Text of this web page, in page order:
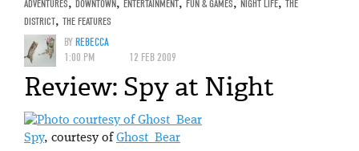
ADVENTURES, DOWNTOWN, ENTERTAINMENT, FUN & GAMES, NIGHT LIFE, THE
DISTRICT, THE FEATURES
BYREBECCA
1:00 PM
12 FEB 2009
Review: Spy at Night
Spy, courtesy ofGhost_Bear